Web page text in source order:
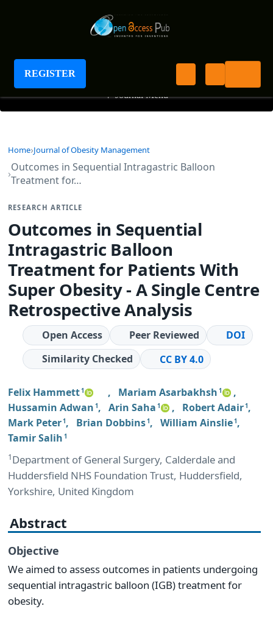
REGISTER
Journal of Obesity Management
+ Journal Menu
Home Journal of Obesity Management
Outcomes in Sequential Intragastric Balloon
Treatment for…
RESEARCH ARTICLE
Outcomes in Sequential
Intragastric Balloon
Treatment for Patients With
Super Obesity - A Single Centre
Retrospective Analysis
Open Access Peer Reviewed
DOI
Similarity Checked
CC BY 4.0
Felix Hammett1 , Mariam Asarbakhsh 1
,
Hussamin Adwan 1 , Arin Saha 1 , Robert Adair1 ,
Mark Peter1 , Brian Dobbins1 , William Ainslie1 ,
Tamir Salih 1
1Department of General Surgery, Calderdale and
Huddersfield NHS Foundation Trust, Huddersfield,
Yorkshire, United Kingdom
Abstract
Objective
We aimed to assess outcomes in patients undergoing
sequential intragastric balloon (IGB) treatment for
obesity.